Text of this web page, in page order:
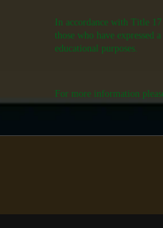
In accordance with Title
those who have
educational purposes.
For more information